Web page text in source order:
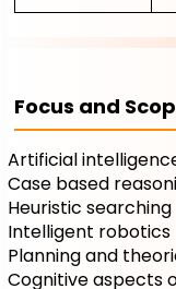
Focus and
Artificial
Case based
Heuristic searching
Intelligent robotics
Planning and
Cognitive aspects